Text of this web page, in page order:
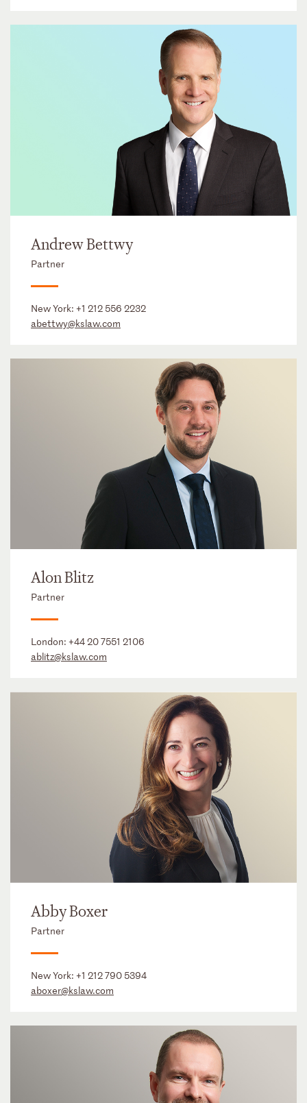
Andrew Bettwy
Partner
New York: +1 212 556 2232
abettwy@kslaw.com
Alon Blitz
Partner
London: +44 20 7551 2106
ablitz@kslaw.com
Abby Boxer
Partner
New York: +1 212 790 5394
aboxer@kslaw.com